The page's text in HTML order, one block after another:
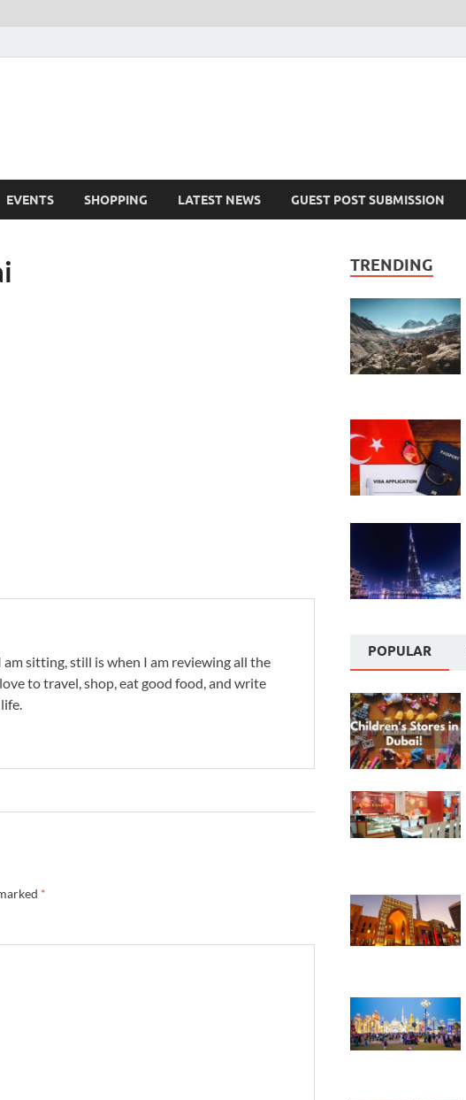
EVENTS SHOPPING LATEST NEWS GUEST POST SUBMISSION
am sitting, still is when I am reviewing all the
to travel, shop, eat good food, and write
*
TRENDING
POPULAR